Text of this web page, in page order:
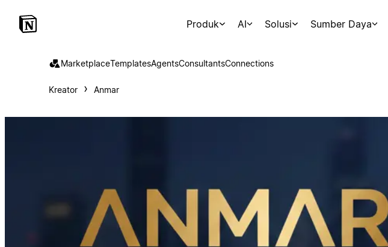
Produk AI Solusi Sumber Daya
MarketplaceTemplatesAgentsConsultantsConnections
Kreator Anmar